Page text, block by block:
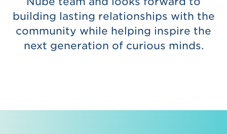
building lasting relationships with the
community while helping inspire the
next generation of curious minds.